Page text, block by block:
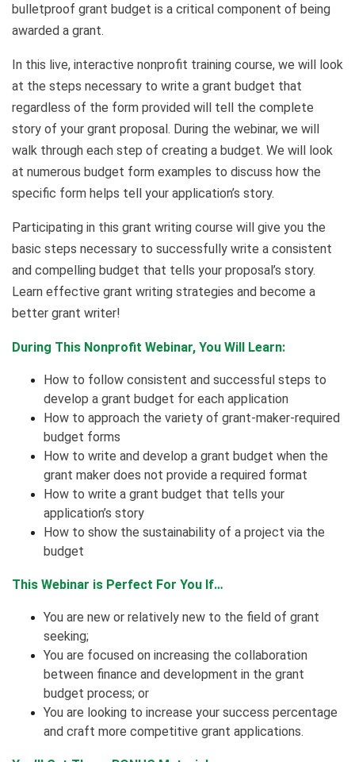
bulletproof grant budget is a critical component of being
awarded a grant.
In this live, interactive nonprofit training course, we will look
at the steps necessary to write a grant budget that
regardless of the form provided will tell the complete
story of your grant proposal. During the webinar, we will
walk through each step of creating a budget. We will look
at numerous budget form examples to discuss how the
specific form helps tell your application’s story.
Participating in this grant writing course will give you the
basic steps necessary to successfully write a consistent
and compelling budget that tells your proposal’s story.
Learn effective grant writing strategies and become a
better grant writer!
During This Nonprofit Webinar, You Will Learn:
How to follow consistent and successful steps to
develop a grant budget for each application
How to approach the variety of grant-maker-required
budget forms
How to write and develop a grant budget when the
grant maker does not provide a required format
How to write a grant budget that tells your
application’s story
How to show the sustainability of a project via the
budget
This Webinar is Perfect For You If…
You are new or relatively new to the field of grant
seeking;
You are focused on increasing the collaboration
between finance and development in the grant
budget process; or
You are looking to increase your success percentage
and craft more competitive grant applications.